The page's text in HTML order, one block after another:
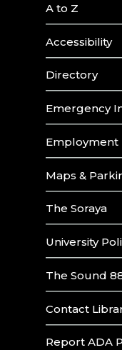
A to Z
Accessibility
Directory
Emergency
Employment
Maps &
The Soraya
University
The Sound
Contact
Report ADA